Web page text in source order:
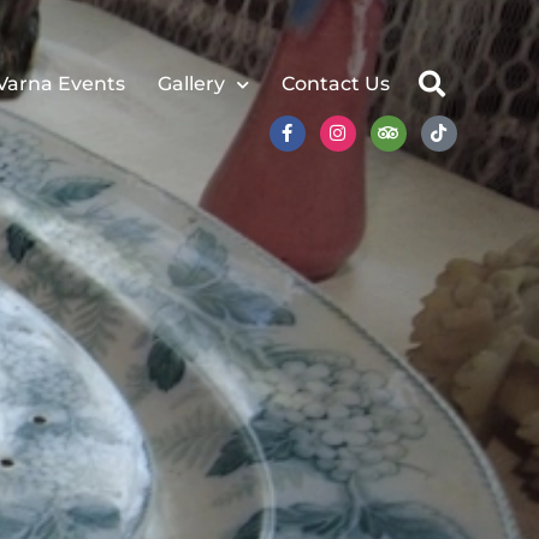
Events Gallery Contact Us